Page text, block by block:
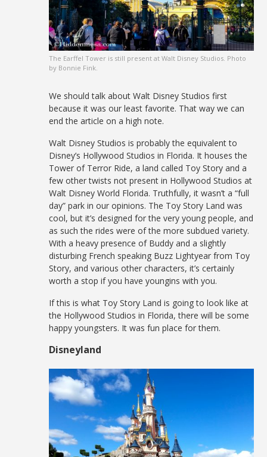
The Earffel Tower is still present at Walt Disney Studios. Photo
by Bonnie Fink.
We should talk about Walt Disney Studios first
because it was our least favorite. That way we can
end the article on a high note.
Walt Disney Studios is probably the equivalent to
Disney’s Hollywood Studios in Florida. It houses the
Tower of Terror Ride, a land called Toy Story and a
few other twists not present in Hollywood Studios at
Walt Disney World Florida. Truthfully, it wasn’t a “full
day” park in our opinions. The Toy Story Land was
cool, but it’s designed for the very young people, and
as such the rides were of the more subdued variety.
With a heavy presence of Buddy and a slightly
disturbing French speaking Buzz Lightyear from Toy
Story, and various other characters, it’s certainly
worth a stop if you have youngins with you.
If this is what Toy Story Land is going to look like at
the Hollywood Studios in Florida, there will be some
happy youngsters. It was fun place for them.
Disneyland